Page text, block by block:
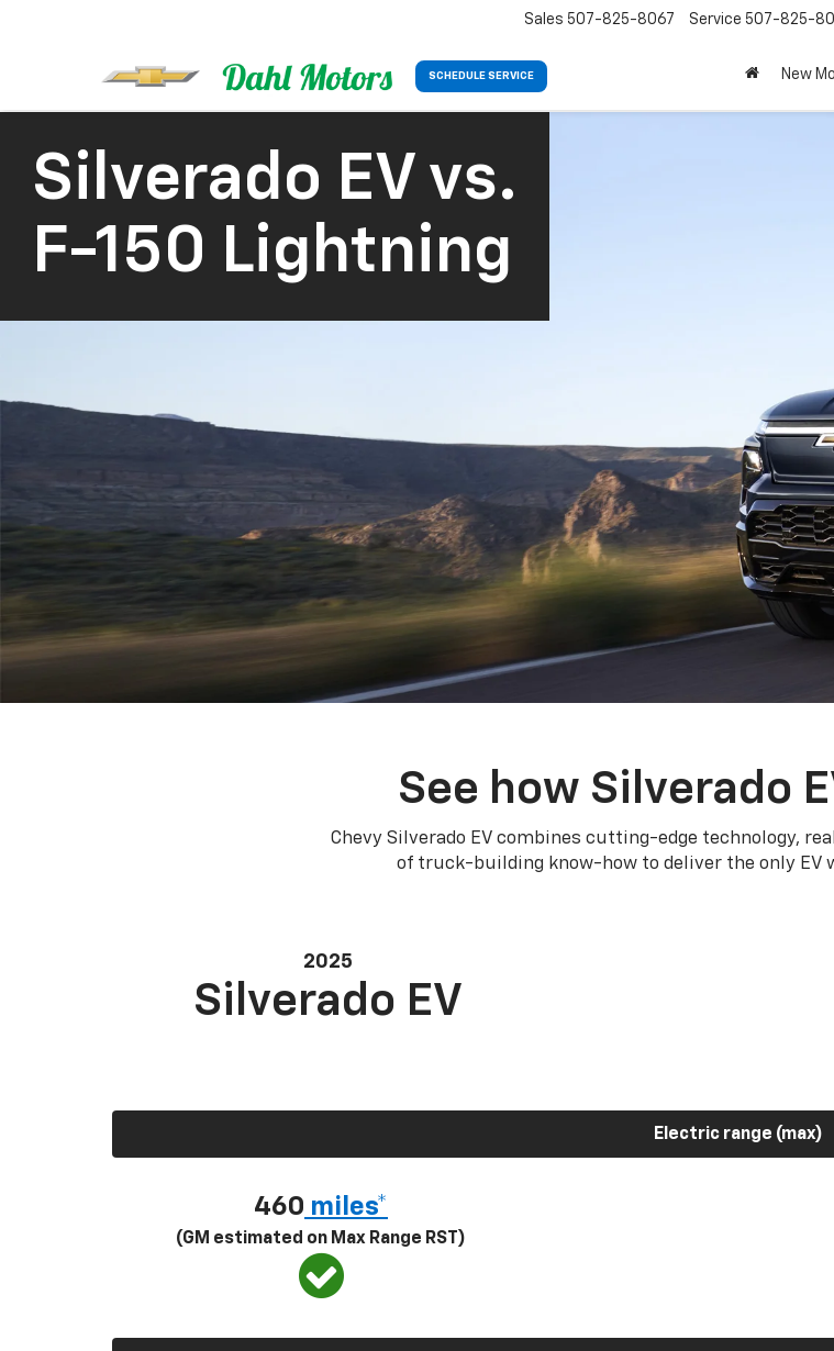
SCHEDULE SERVICE
Sales 507-825-8067 Service 507-825-
New
Silverado EV vs.
F-150 Lightning
See how Silverado
Chevy Silverado EV combines cutting-edge technology,
of truck-building know-how to deliver the only EV
2025
Silverado EV
Electric range (max)
460 miles*
(GM estimated on Max Range RST)